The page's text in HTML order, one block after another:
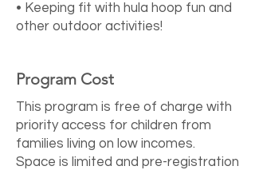
• Keeping fit with hula hoop fun and
other outdoor activities!
Program Cost
This program is free of charge with
priority access for children from
families living on low incomes.
Space is limited and pre-registration